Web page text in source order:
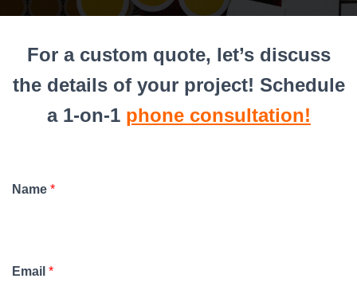
I
For a custom quote, let’s discuss
the details of your project! Schedule
a 1-on-1 phone consultation!
Name *
Email *